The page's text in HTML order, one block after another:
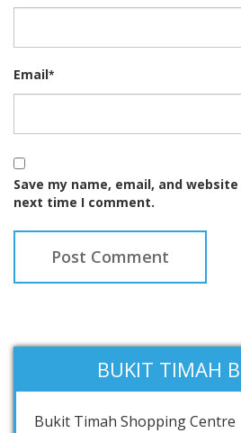
Email*
Save my name, email, and
next time I comment.
BUKIT TIMAH
Bukit Timah Shopping Centre